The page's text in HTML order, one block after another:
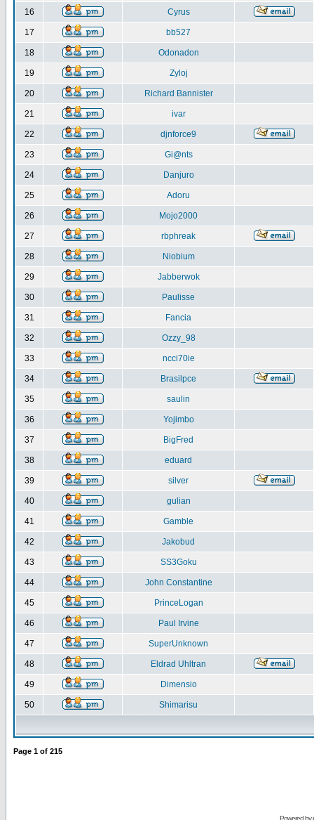
16 Cyrus
17 bb527
18 Odonadon
19 Zyloj
20 Richard Bannister
21 ivar
22 djnforce9
23 Gi@nts
24 Danjuro
25 Adoru
26 Mojo2000
27 rbphreak
28 Niobium
29 Jabberwok
30 Paulisse
31 Fancia
32 Ozzy_98
33 ncci70ie
34 Brasilpce
35 saulin
36 Yojimbo
37 BigFred
38 eduard
39 silver
40 gulian
41 Gamble
42 Jakobud
43 SS3Goku
44 John Constantine
45 PrinceLogan
46 Paul Irvine
47 SuperUnknown
48 Eldrad Uhltran
49 Dimensio
50 Shimarisu
Page 1 of 215
Powered by